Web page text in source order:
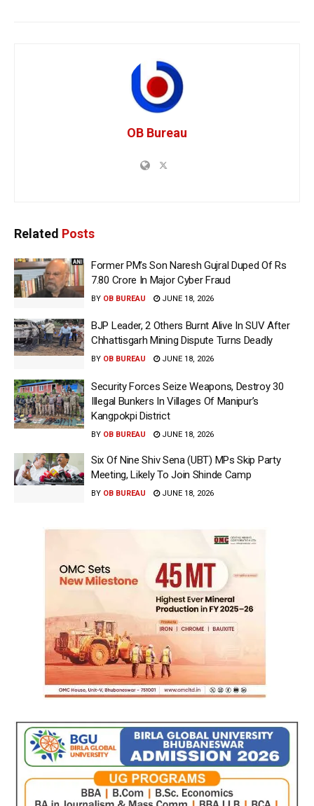
OB Bureau
Related Posts
Former PM’s Son Naresh Gujral Duped Of Rs
7.80 Crore In Major Cyber Fraud
BY OB BUREAU JUNE 18, 2026
BJP Leader, 2 Others Burnt Alive In SUV After
Chhattisgarh Mining Dispute Turns Deadly
BY OB BUREAU JUNE 18, 2026
Security Forces Seize Weapons, Destroy 30
Illegal Bunkers In Villages Of Manipur’s
Kangpokpi District
BY OB BUREAU JUNE 18, 2026
Six Of Nine Shiv Sena (UBT) MPs Skip Party
Meeting, Likely To Join Shinde Camp
BY OB BUREAU JUNE 18, 2026